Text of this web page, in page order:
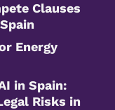
Clauses
Energy
in Spain:
Risks in